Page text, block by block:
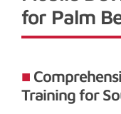
for Palm
Training for